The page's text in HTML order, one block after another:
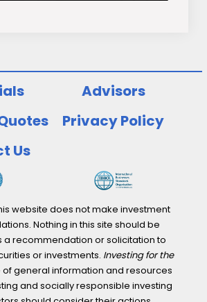
Advisors
Privacy Policy
Us
website does not make investment
Nothing in this site should be
a recommendation or solicitation to
or investments. Investing for the
general information and resources
and socially responsible investing